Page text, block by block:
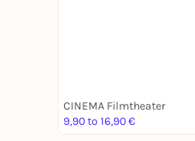
CINEMA Filmtheater
9,90 to 16,90 €